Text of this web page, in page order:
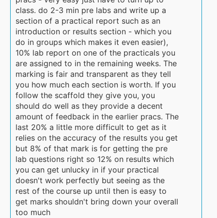
class. do 2-3 min pre labs and write up a
section of a practical report such as an
introduction or results section - which you
do in groups which makes it even easier),
10% lab report on one of the practicals you
are assigned to in the remaining weeks. The
marking is fair and transparent as they tell
you how much each section is worth. If you
follow the scaffold they give you, you
should do well as they provide a decent
amount of feedback in the earlier pracs. The
last 20% a little more difficult to get as it
relies on the accuracy of the results you get
but 8% of that mark is for getting the pre
lab questions right so 12% on results which
you can get unlucky in if your practical
doesn't work perfectly but seeing as the
rest of the course up until then is easy to
get marks shouldn't bring down your overall
too much